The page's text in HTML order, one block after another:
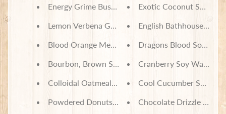
Energy Grime Buster Foaming Pumice Scrub
Lemon Verbena Grime Buster Foaming Pumice
Blood Orange Mechanics Foaming Pumice Scrub
Bourbon, Brown Sugar & Coffee House Foaming
Colloidal Oatmeal, Milk & Honey Soap
Powdered Donuts Bath Set
Exotic Coconut Soy
English Bathhouse Soy
Dragons Blood Soy
Cranberry Soy Wax
Cool Cucumber Soy
Chocolate Drizzle Soy